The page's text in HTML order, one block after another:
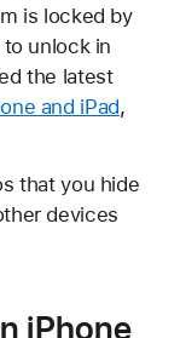
is locked by
unlock in
the latest
and iPad,
that you hide
devices
iPhone